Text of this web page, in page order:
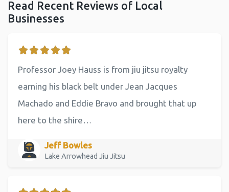
Read Recent Reviews of Local
Businesses
Professor Joey Hauss is from jiu jitsu royalty
earning his black belt under Jean Jacques
Machado and Eddie Bravo and brought that up
here to the shire…
Jeff Bowles
Lake Arrowhead Jiu Jitsu